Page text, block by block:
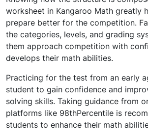
worksheet in Kangaroo Math greatly
prepare better for the competition.
the categories, levels, and grading
them approach competition with
develops their math abilities.
Practicing for the test from an early
student to gain confidence and
solving skills. Taking guidance from
platforms like 98thPercentile is
students to enhance their math